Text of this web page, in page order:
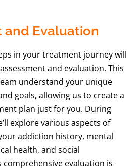
and Evaluation
in your treatment journey will
and evaluation. This
understand your unique
goals, allowing us to create a
plan just for you. During
explore various aspects of
addiction history, mental
health, and social
comprehensive evaluation is